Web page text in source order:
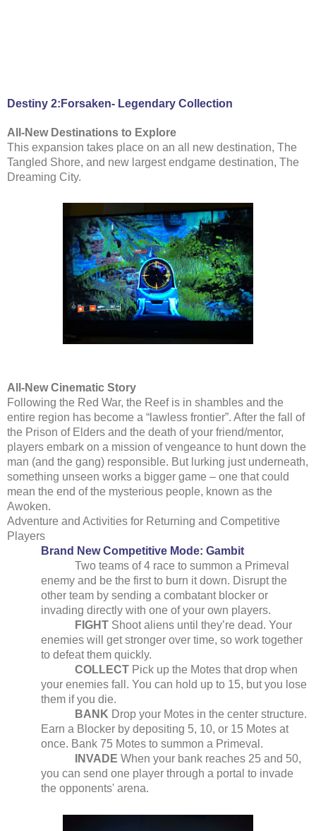
Destiny 2:Forsaken- Legendary Collection
All-New Destinations to Explore
This expansion takes place on an all new destination, The
Tangled Shore, and new largest endgame destination, The
Dreaming City.
All-New Cinematic Story
Following the Red War, the Reef is in shambles and the
entire region has become a “lawless frontier”. After the fall of
the Prison of Elders and the death of your friend/mentor,
players embark on a mission of vengeance to hunt down the
man (and the gang) responsible. But lurking just underneath,
something unseen works a bigger game – one that could
mean the end of the mysterious people, known as the
Awoken.
Adventure and Activities for Returning and Competitive
Players
Brand New Competitive Mode: Gambit
Two teams of 4 race to summon a Primeval
enemy and be the first to burn it down. Disrupt the
other team by sending a combatant blocker or
invading directly with one of your own players.
FIGHT Shoot aliens until they’re dead. Your
enemies will get stronger over time, so work together
to defeat them quickly.
COLLECT Pick up the Motes that drop when
your enemies fall. You can hold up to 15, but you lose
them if you die.
BANK Drop your Motes in the center structure.
Earn a Blocker by depositing 5, 10, or 15 Motes at
once. Bank 75 Motes to summon a Primeval.
INVADE When your bank reaches 25 and 50,
you can send one player through a portal to invade
the opponents' arena.